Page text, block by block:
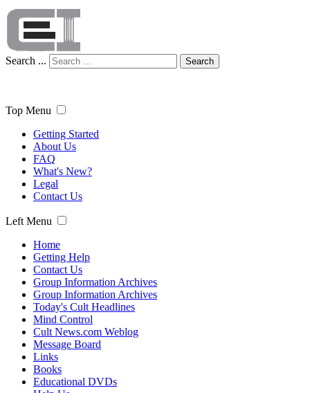
Search ... Search
Top Menu
Getting Started
About Us
FAQ
What's New?
Legal
Contact Us
Left Menu
Home
Getting Help
Contact Us
Group Information Archives
Group Information Archives
Today's Cult Headlines
Mind Control
Cult News.com Weblog
Message Board
Links
Books
Educational DVDs